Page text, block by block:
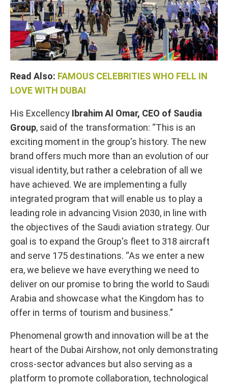
Read Also: FAMOUS CELEBRITIES WHO FELL IN
LOVE WITH DUBAI
His Excellency Ibrahim Al Omar, CEO of Saudia
Group, said of the transformation: “This is an
exciting moment in the group's history. The new
brand offers much more than an evolution of our
visual identity, but rather a celebration of all we
have achieved. We are implementing a fully
integrated program that will enable us to play a
leading role in advancing Vision 2030, in line with
the objectives of the Saudi aviation strategy. Our
goal is to expand the Group's fleet to 318 aircraft
and serve 175 destinations. “As we enter a new
era, we believe we have everything we need to
deliver on our promise to bring the world to Saudi
Arabia and showcase what the Kingdom has to
offer in terms of tourism and business.”
Phenomenal growth and innovation will be at the
heart of the Dubai Airshow, not only demonstrating
cross-sector advances but also serving as a
platform to promote collaboration, technological